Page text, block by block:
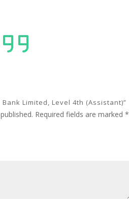
Limited, Level 4th (Assistant)”
Required fields are marked *